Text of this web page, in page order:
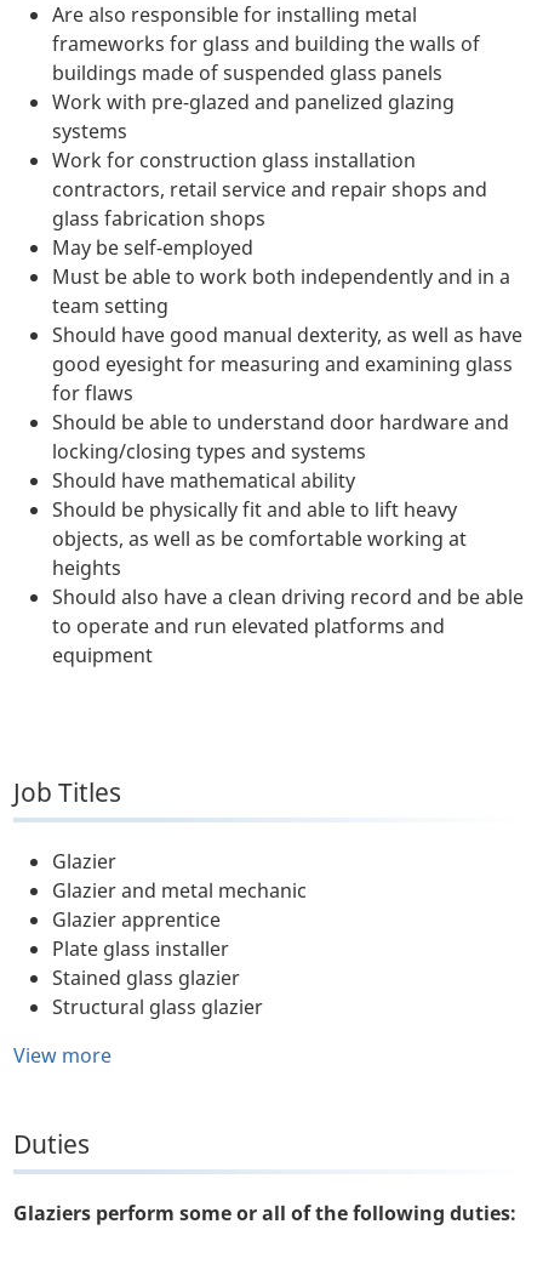
Are also responsible for installing metal
frameworks for glass and building the walls of
buildings made of suspended glass panels
Work with pre-glazed and panelized glazing
systems
Work for construction glass installation
contractors, retail service and repair shops and
glass fabrication shops
May be self-employed
Must be able to work both independently and in a
team setting
Should have good manual dexterity, as well as have
good eyesight for measuring and examining glass
for flaws
Should be able to understand door hardware and
locking/closing types and systems
Should have mathematical ability
Should be physically fit and able to lift heavy
objects, as well as be comfortable working at
heights
Should also have a clean driving record and be able
to operate and run elevated platforms and
equipment
Job Titles
Glazier
Glazier and metal mechanic
Glazier apprentice
Plate glass installer
Stained glass glazier
Structural glass glazier
View more
Duties
Glaziers perform some or all of the following duties: